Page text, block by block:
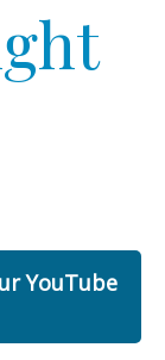
YouTube